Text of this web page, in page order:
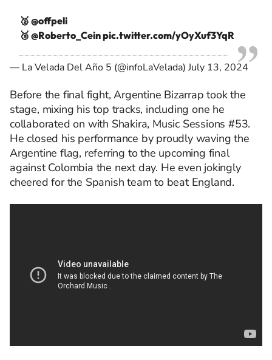
🥈 @offpeli
🥉 @Roberto_Ceinpic.twitter.com/yOyXuf3YqR
— La Velada Del Año 5 (@infoLaVelada)July 13, 2024
Before the final fight, Argentine Bizarrap took the
stage, mixing his top tracks, including one he
collaborated on with Shakira, Music Sessions #53.
He closed his performance by proudly waving the
Argentine flag, referring to the upcoming final
against Colombia the next day. He even jokingly
cheered for the Spanish team to beat England.